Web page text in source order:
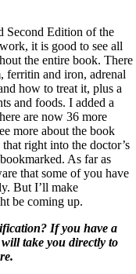
Second Edition of the
it is good to see all
the entire book. There
ferritin and iron, adrenal
how to treat it, plus a
and foods. I added a
are now 36 more
more about the book
right into the doctor’s
As far as
that some of you have
But I’ll make
be coming up.
If you have a
take you directly to